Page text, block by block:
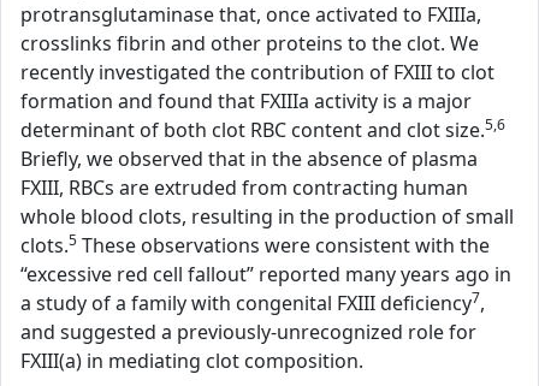
protransglutaminase that, once activated to FXIIIa,
crosslinks fibrin and other proteins to the clot. We
recently investigated the contribution of FXIII to clot
formation and found that FXIIIa activity is a major
determinant of both clot RBC content and clot size.5,6
Briefly, we observed that in the absence of plasma
FXIII, RBCs are extruded from contracting human
whole blood clots, resulting in the production of small
clots.5 These observations were consistent with the
“excessive red cell fallout” reported many years ago in
a study of a family with congenital FXIII deficiency7,
and suggested a previously-unrecognized role for
FXIII(a) in mediating clot composition.